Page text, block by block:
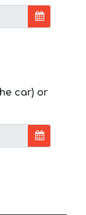
car) or